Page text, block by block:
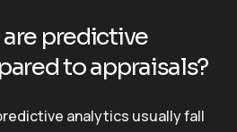
predictive
to appraisals?
analytics usually fall